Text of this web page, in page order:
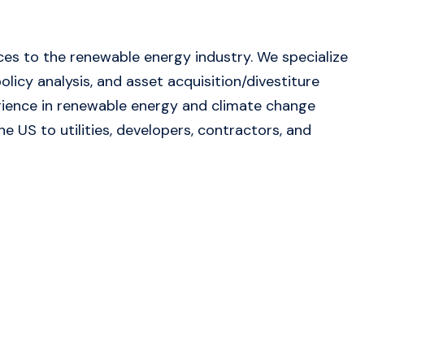
to the renewable energy industry. We specialize
analysis, and asset acquisition/divestiture
in renewable energy and climate change
US to utilities, developers, contractors, and